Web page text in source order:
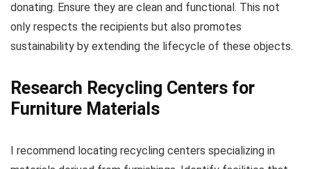
donating. Ensure they are clean and functional. This not
only respects the recipients but also promotes
sustainability by extending the lifecycle of these objects.
Research Recycling Centers for
Furniture Materials
I recommend locating recycling centers specializing in